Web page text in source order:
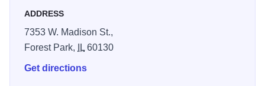
(especially our Guinness) and our World Famous
Hurricanes. Enjoy!
ADDRESS
7353 W. Madison St.,
Forest Park,
IL60130
Get directions